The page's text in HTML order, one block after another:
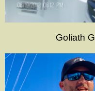
Goliath